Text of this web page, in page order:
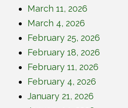
March 11, 2026
March 4, 2026
February 25, 2026
February 18, 2026
February 11, 2026
February 4, 2026
January 21, 2026